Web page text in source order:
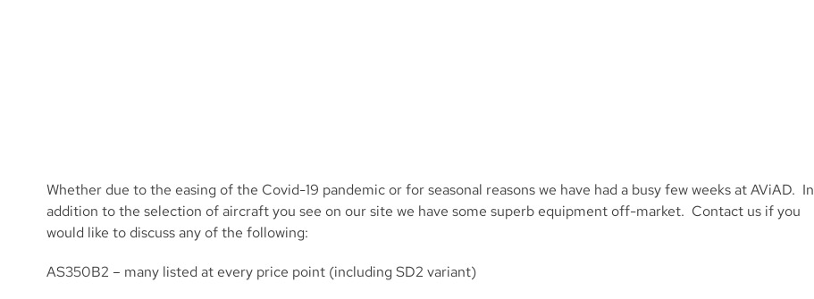
Whether due to the easing of the Covid-19 pandemic or for seasonal reasons we have had a busy few weeks at AViAD. In
addition to the selection of aircraft you see on our site we have some superb equipment off-market. Contact us if you
would like to discuss any of the following:
AS350B2 – many listed at every price point (including SD2 variant)